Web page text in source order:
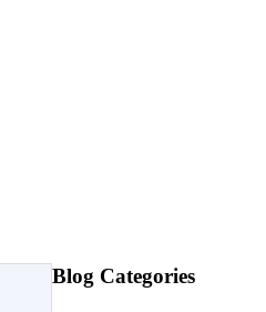
Blog Categories